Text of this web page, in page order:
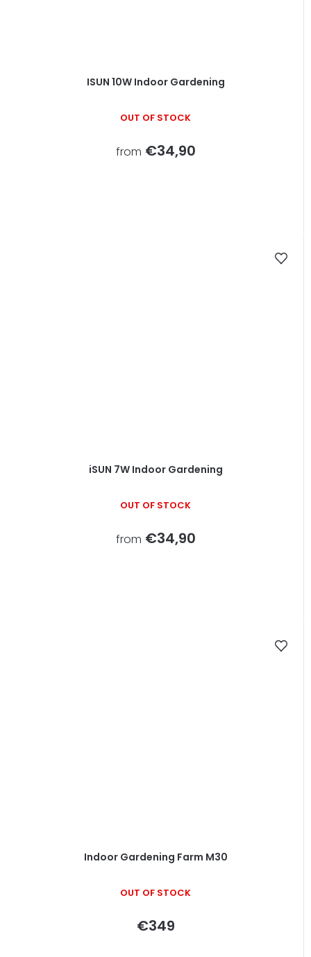
ISUN 10W Indoor Gardening
OUT OF STOCK
from €34,90
iSUN 7W Indoor Gardening
OUT OF STOCK
from €34,90
Indoor Gardening Farm M30
OUT OF STOCK
€349